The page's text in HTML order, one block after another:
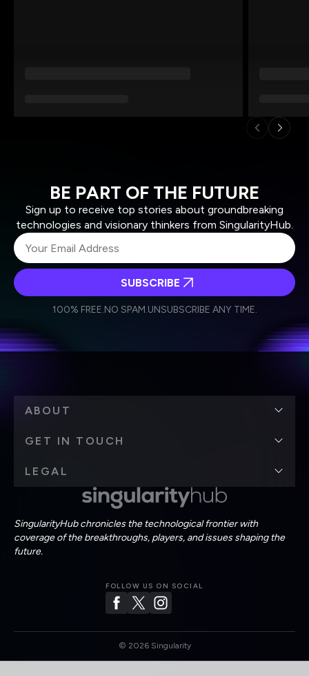
BE PART OF THE FUTURE
Sign up to receive top stories about groundbreaking
technologies and visionary thinkers from SingularityHub.
Weekly Newsletter
Daily Newsletter
personal data in accordance with the company's
SUBSCRIBE
100% FREE.NO SPAM.UNSUBSCRIBE ANY TIME.
SingularityHub chronicles the technological frontier with
coverage of the breakthroughs, players, and issues shaping the
future.
FOLLOW US ON SOCIAL
ABOUT
GET IN TOUCH
LEGAL
© 2026Singularity